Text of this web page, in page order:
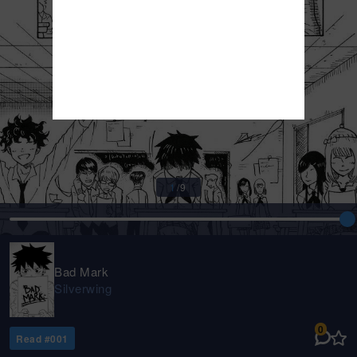
1 /9
Bad Mark
Silverwing
Read #001
0